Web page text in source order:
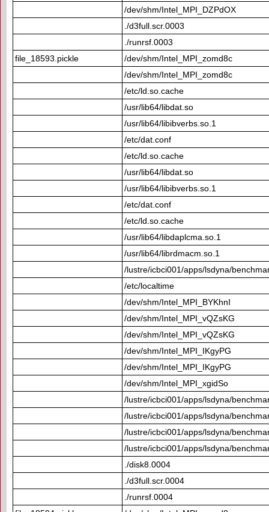
/dev/shm/Intel_MPI_DZPdOX
./d3full.scr.0003
./runrsf.0003
file_18593.pickle
/dev/shm/Intel_MPI_zomd8c
/dev/shm/Intel_MPI_zomd8c
/etc/ld.so.cache
/usr/lib64/libdat.so
/usr/lib64/libibverbs.so.1
/etc/dat.conf
/etc/ld.so.cache
/usr/lib64/libdat.so
/usr/lib64/libibverbs.so.1
/etc/dat.conf
/etc/ld.so.cache
/usr/lib64/libdaplcma.so.1
/usr/lib64/librdmacm.so.1
/lustre/icbci001/apps/lsdyna/
/etc/localtime
/dev/shm/Intel_MPI_BYKhnI
/dev/shm/Intel_MPI_vQZsKG
/dev/shm/Intel_MPI_vQZsKG
/dev/shm/Intel_MPI_IKgyPG
/dev/shm/Intel_MPI_IKgyPG
/dev/shm/Intel_MPI_xgidSo
/lustre/icbci001/apps/lsdyna/
/lustre/icbci001/apps/lsdyna/
/lustre/icbci001/apps/lsdyna/
/lustre/icbci001/apps/lsdyna/
./disk8.0004
./d3full.scr.0004
./runrsf.0004